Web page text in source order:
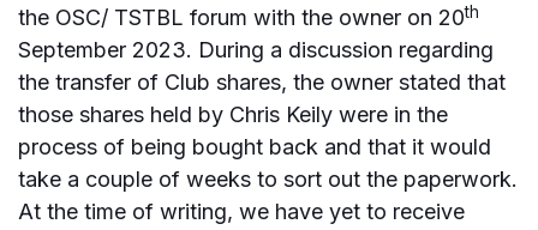
the OSC/ TSTBL forum with the owner on 20th
September 2023. During a discussion regarding
the transfer of Club shares, the owner stated that
those shares held by Chris Keily were in the
process of being bought back and that it would
take a couple of weeks to sort out the paperwork.
At the time of writing, we have yet to receive